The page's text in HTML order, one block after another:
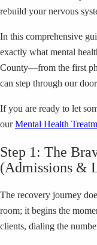
rebuild your nervous
In this comprehensive
exactly what mental
County—from the first
can step through our
If you are ready to let
ourMental Health
Step 1: The
(Admissions &
The recovery journey
room; it begins the
clients, dialing the